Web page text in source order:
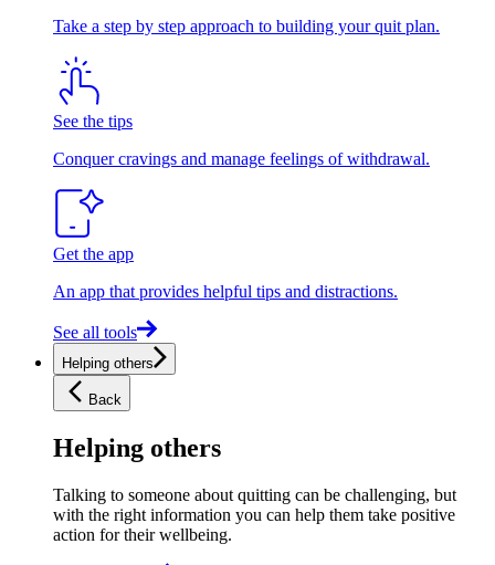
Take a step by step approach to building your quit plan.
See the tips
Conquer cravings and manage feelings of withdrawal.
Get the app
An app that provides helpful tips and distractions.
See all tools
Helping others
Back
Helping others
Talking to someone about quitting can be challenging, but
with the right information you can help them take positive
action for their wellbeing.